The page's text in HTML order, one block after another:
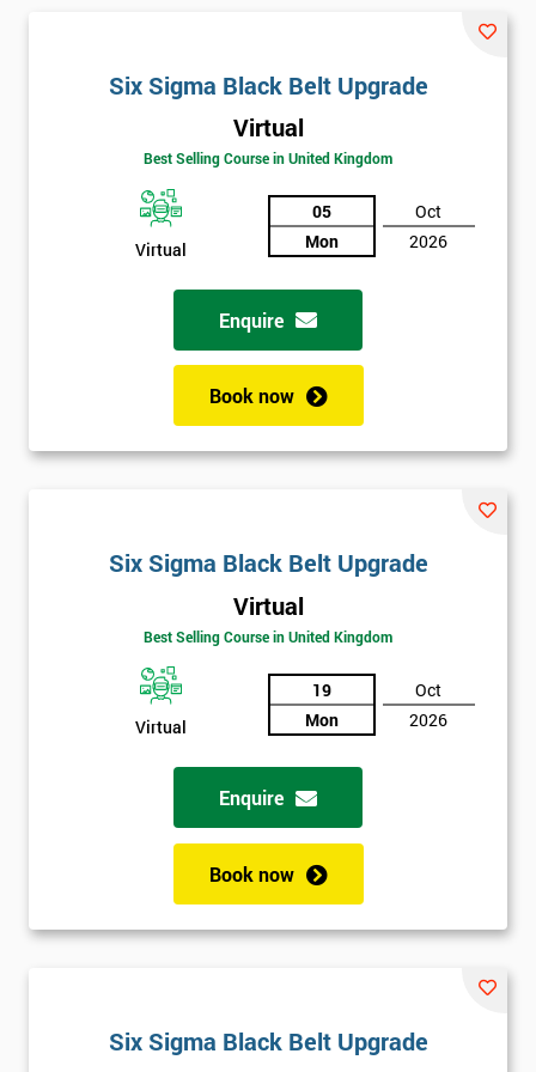
saved around $12 billion through using Six Sigma. To this day,
Six Sigma is still a part of GE’s business model as well as many
other Fortune 500 companies.
Six Sigma Black Belt Upgrade
Virtual
Best Selling Course in United Kingdom
Virtual
05
Mon
Oct
2026
Enquire
Book now
Six Sigma Black Belt Upgrade
Virtual
Best Selling Course in United Kingdom
Virtual
19
Mon
Oct
2026
Enquire
Book now
Six Sigma Black Belt Upgrade